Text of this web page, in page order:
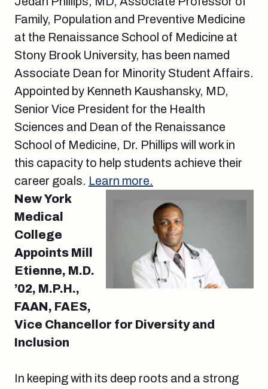
Family, Population and Preventive Medicine
at the Renaissance School of Medicine at
Stony Brook University, has been named
Associate Dean for Minority Student Affairs.
Appointed by Kenneth Kaushansky, MD,
Senior Vice President for the Health
Sciences and Dean of the Renaissance
School of Medicine, Dr. Phillips will work in
this capacity to help students achieve their
career goals. Learn more.
New York
Medical
College
Appoints Mill
Etienne, M.D.
’02, M.P.H.,
FAAN, FAES,
Vice Chancellor for Diversity and
Inclusion
In keeping with its deep roots and a strong